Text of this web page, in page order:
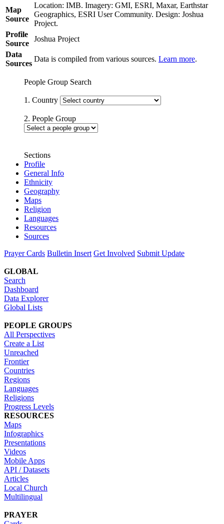
Map
Source
Location: IMB. Imagery: GMI, ESRI, Maxar, Earthstar
Geographics, ESRI User Community. Design: Joshua
Project.
Profile
Source
Joshua Project
Data
Sources
Data is compiled from various sources. Learn more.
People Group Search
1. Country
2. People Group
Sections
Profile
General Info
Ethnicity
Geography
Maps
Religion
Languages
Resources
Sources
Prayer Cards Bulletin Insert Get Involved Submit Update
GLOBAL
Search
Dashboard
Data Explorer
Global Lists
PEOPLE GROUPS
All Perspectives
Create a List
Unreached
Frontier
Countries
Regions
Languages
Religions
Progress Levels
RESOURCES
Maps
Infographics
Presentations
Videos
Mobile Apps
API / Datasets
Articles
Local Church
Multilingual
PRAYER